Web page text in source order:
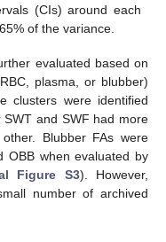
(CIs) around each
of the variance.
evaluated based on
plasma, or blubber)
clusters were identified
and SWF had more
Blubber FAs were
OBB when evaluated by
Figure S3). However,
number of archived